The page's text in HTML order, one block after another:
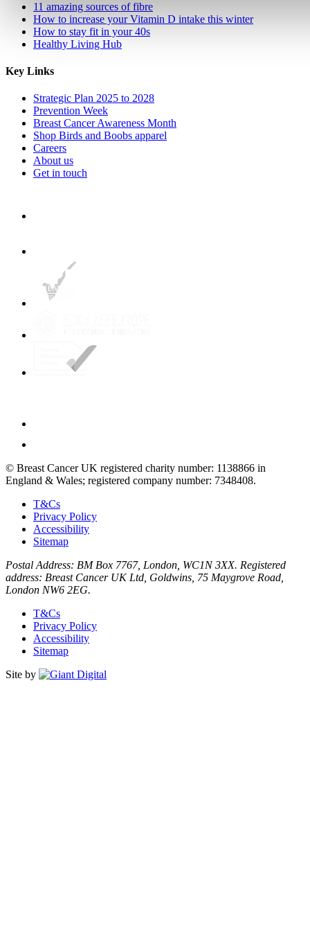
11 amazing sources of fibre
How to increase your Vitamin D intake this winter
How to stay fit in your 40s
Healthy Living Hub
Key Links
Strategic Plan 2025 to 2028
Prevention Week
Breast Cancer Awareness Month
Shop Birds and Boobs apparel
Careers
About us
Get in touch
© Breast Cancer UK registered charity number: 1138866 in
England & Wales; registered company number: 7348408.
T&Cs
Privacy Policy
Accessibility
Sitemap
Postal Address: BM Box 7767, London, WC1N 3XX. Registered
address: Breast Cancer UK Ltd, Goldwins, 75 Maygrove Road,
London NW6 2EG.
T&Cs
Privacy Policy
Accessibility
Sitemap
Site by